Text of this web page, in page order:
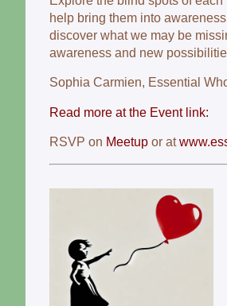
help bring them into
discover what we may be
awareness and new
Sophia Carmien, Essential
Read more at the Event link:
RSVP on Meetup or at